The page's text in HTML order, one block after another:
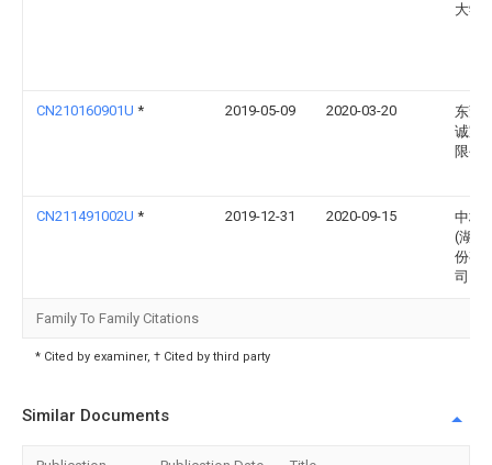
大学
CN210160901U * 2019-05-09 2020-03-20
东莞
诚家
限公
CN211491002U * 2019-12-31 2020-09-15
中核
(湖北
份有
司
Family To Family Citations
* Cited by examiner, † Cited by third party
Similar Documents